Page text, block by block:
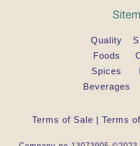
Quality
Foods
Spices
Beverages
Terms of Sale | Terms